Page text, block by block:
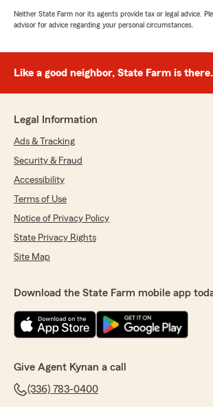
Neither State Farm nor its agents provide tax or legal advice.
advisor for advice regarding your personal circumstances.
Like a good neighbor, State Farm is
Legal Information
Ads & Tracking
Security & Fraud
Accessibility
Terms of Use
Notice of Privacy Policy
State Privacy Rights
Site Map
Download the State Farm mobile app
Give Agent Kynan a call
(336) 783-0400